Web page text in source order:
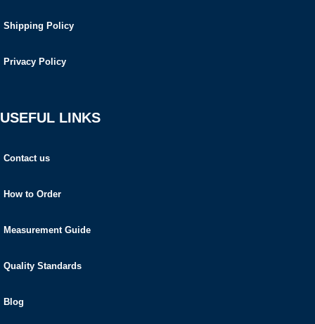
Shipping Policy
Privacy Policy
USEFUL LINKS
Contact us
How to Order
Measurement Guide
Quality Standards
Blog